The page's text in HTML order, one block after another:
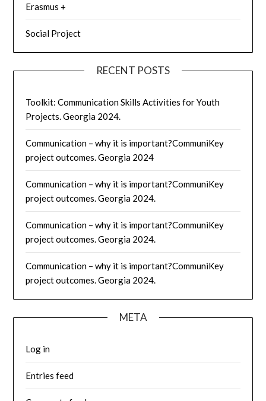
Erasmus +
Social Project
RECENT POSTS
Toolkit: Communication Skills Activities for Youth
Projects. Georgia 2024.
Communication – why it is important?CommuniKey
project outcomes. Georgia 2024
Communication – why it is important?CommuniKey
project outcomes. Georgia 2024.
Communication – why it is important?CommuniKey
project outcomes. Georgia 2024.
Communication – why it is important?CommuniKey
project outcomes. Georgia 2024.
META
Log in
Entries feed